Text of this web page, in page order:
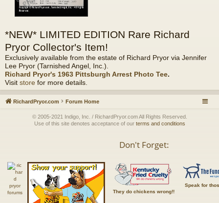
*NEW* LIMITED EDITION Rare Richard
Pryor Collector's Item!
Exclusively available from the estate of Richard Pryor via Jennifer
Lee Pryor (Tarnished Angel, Inc.).
Richard Pryor's 1963 Pittsburgh Arrest Photo Tee.
Visit store for more details.
RichardPryor.com Forum Home
© 2005-2021 Indigo, Inc. / RichardPryor.com All Rights Reserved.
Use of this site denotes acceptance of our terms and conditions
Don't Forget:
They do chickens wrong!!
Speak for